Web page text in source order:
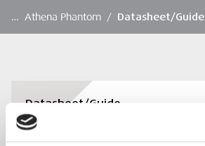
… Athena Phantom / Datasheet/Guide
Datasheet/Guide
Datasheet/Guide